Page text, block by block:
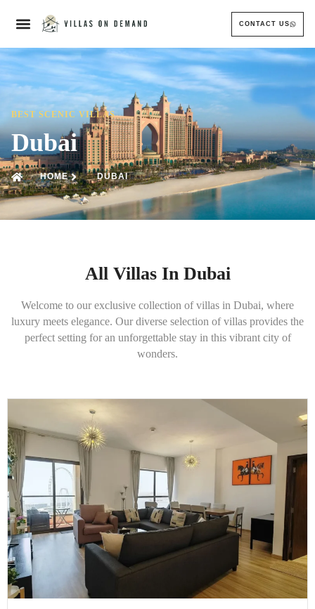
CONTACT US
BEST SCENIC VILLAS
Dubai
HOME DUBAI
All Villas In Dubai
Welcome to our exclusive collection of villas in Dubai, where
luxury meets elegance. Our diverse selection of villas provides the
perfect setting for an unforgettable stay in this vibrant city of
wonders.